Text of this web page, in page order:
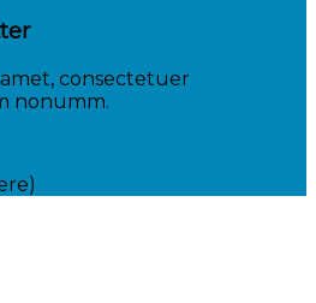
consectetuer
nonumm.